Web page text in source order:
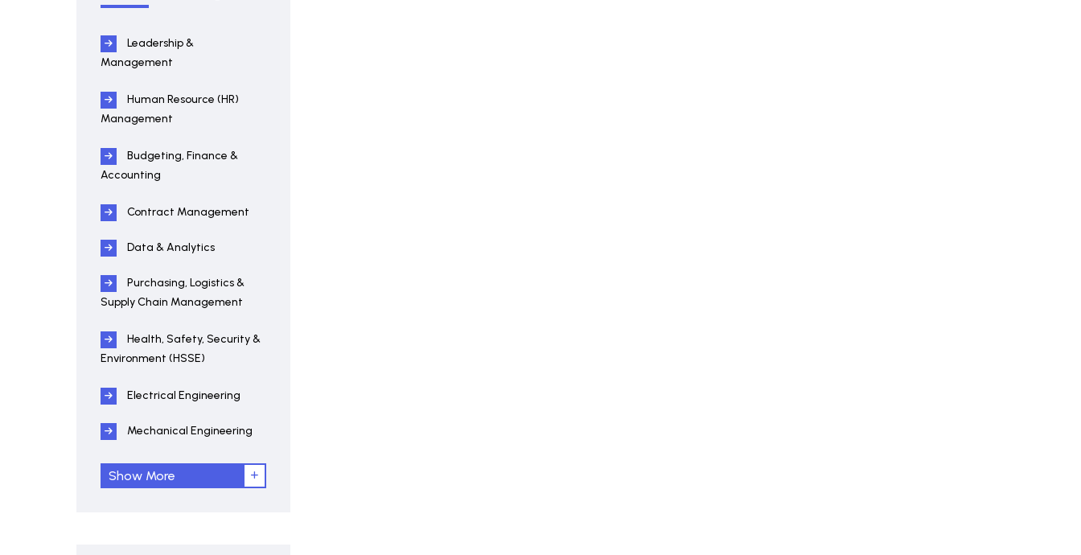
Leadership &
Management
Human Resource (HR)
Management
Budgeting, Finance &
Accounting
Contract Management
Data & Analytics
Purchasing, Logistics &
Supply Chain Management
Health, Safety, Security &
Environment (HSSE)
Electrical Engineering
Mechanical Engineering
Show More